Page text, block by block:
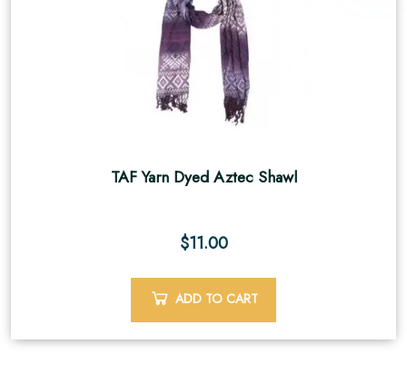
TAF Yarn Dyed Aztec Shawl
$11.00
ADD TO CART